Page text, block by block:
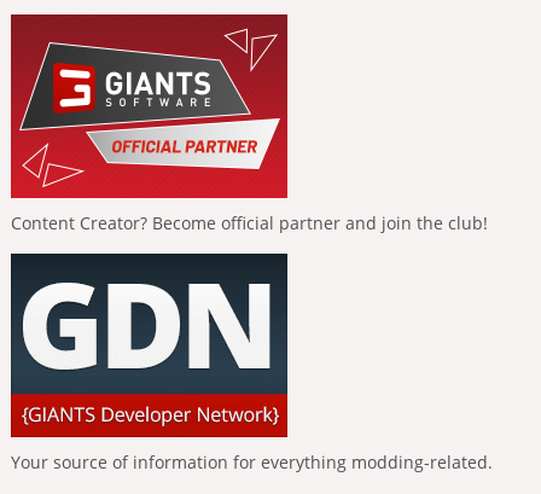
Content Creator? Become official partner and join the club!
Your source of information for everything modding-related.